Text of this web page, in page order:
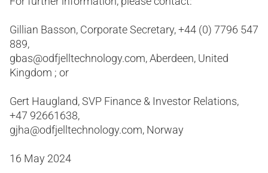
Gillian Basson, Corporate Secretary, +44 (0) 7796 547
889,
gbas@odfjelltechnology.com, Aberdeen, United
Kingdom ; or
Gert Haugland, SVP Finance & Investor Relations,
+47 92661638,
gjha@odfjelltechnology.com, Norway
16 May 2024